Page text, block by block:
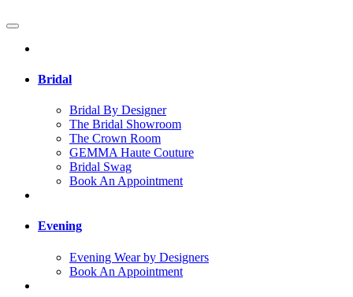
Bridal
Bridal By Designer
The Bridal Showroom
The Crown Room
GEMMA Haute Couture
Bridal Swag
Book An Appointment
Evening
Evening Wear by Designers
Book An Appointment